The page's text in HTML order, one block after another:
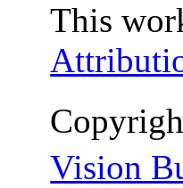
This
Vision